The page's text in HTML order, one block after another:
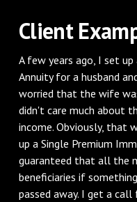
Client
A few years ago, I set
Annuity for a husband
worried that the wife
didn't care much about
income. Obviously, that
up a Single Premium
guaranteed that all the
beneficiaries if
passed away. I get a call